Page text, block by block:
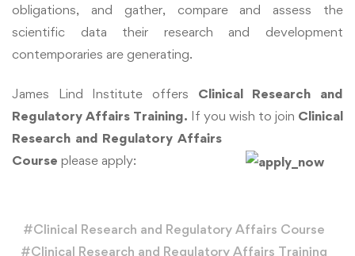
obligations, and gather, compare and assess the
scientific data their research and development
contemporaries are generating.
James Lind Institute offers Clinical Research and
Regulatory Affairs Training. If you wish to join Clinical
Research and Regulatory Affairs
Course please apply:
#Clinical Research and Regulatory Affairs Course
#Clinical Research and Regulatory Affairs Training